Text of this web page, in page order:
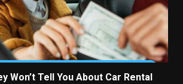
Won’t Tell You About Car Rental